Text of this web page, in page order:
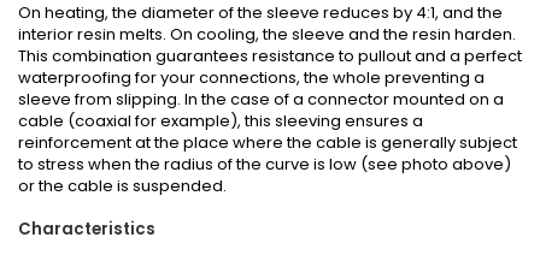
On heating, the diameter of the sleeve reduces by 4:1, and the
interior resin melts. On cooling, the sleeve and the resin harden.
This combination guarantees resistance to pullout and a perfect
waterproofing for your connections, the whole preventing a
sleeve from slipping. In the case of a connector mounted on a
cable (coaxial for example), this sleeving ensures a
reinforcement at the place where the cable is generally subject
to stress when the radius of the curve is low (see photo above)
or the cable is suspended.
Characteristics